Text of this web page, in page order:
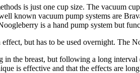
is just one cup size. The vacuum
known vacuum pump systems are
is a hand pump system but
but has to be used overnight. The
the breast, but following a long
is effective and that the effects are